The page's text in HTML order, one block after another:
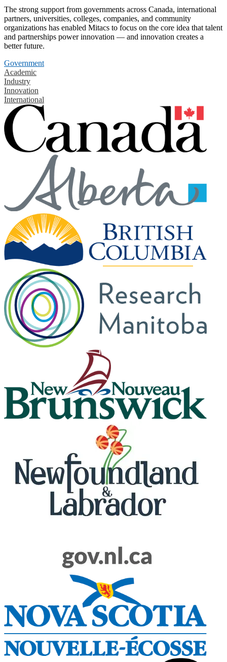
The strong support from governments across Canada, international
partners, universities, colleges, companies, and community
organizations has enabled Mitacs to focus on the core idea that talent
and partnerships power innovation — and innovation creates a
better future.
Government
Academic
Industry
Innovation
International